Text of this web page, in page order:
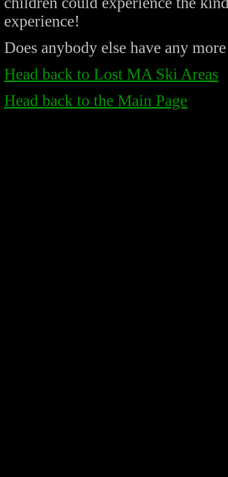
experience!
Does anybody else have any
Head back to Lost MA Ski Areas
Head back to the Main Page